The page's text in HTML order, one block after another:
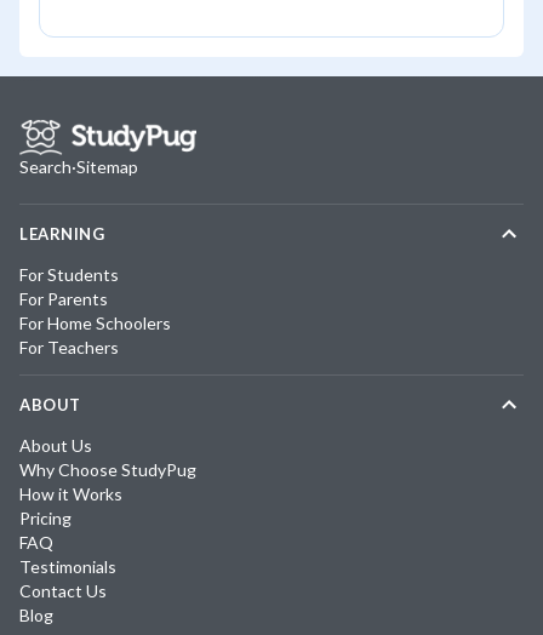
Search·Sitemap
LEARNING
For Students
For Parents
For Home Schoolers
For Teachers
ABOUT
About Us
Why Choose StudyPug
How it Works
Pricing
FAQ
Testimonials
Contact Us
Blog